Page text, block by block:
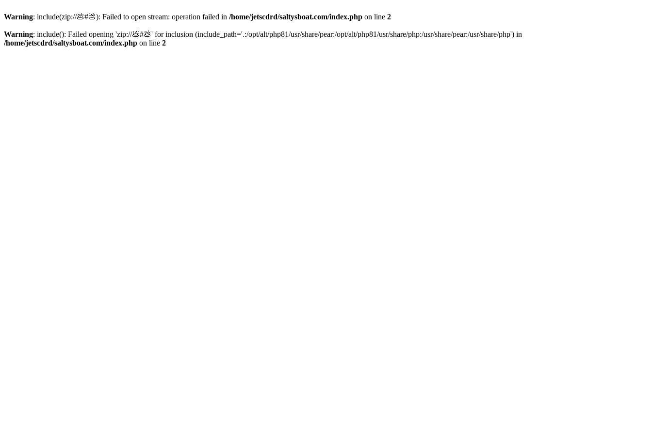
Warning: include(zip://💩#💩): Failed to open stream: operation failed in /home/jetscdrd/saltysboat.com/index.php on line 2
Warning: include(): Failed opening 'zip://💩#💩' for inclusion (include_path='.:/opt/alt/php81/usr/share/pear:/opt/alt/php81/usr/share/php:/usr/share/pear:/usr/share/php') in
/home/jetscdrd/saltysboat.com/index.php on line 2